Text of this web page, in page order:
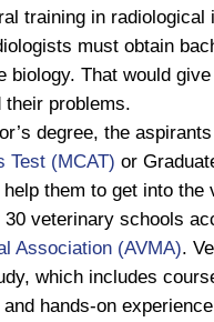
training in radiological
must obtain
That would
problems.
degree, the
Test (MCAT) or
them to get into the
veterinary schools
Association (AVMA).
which includes
hands-on